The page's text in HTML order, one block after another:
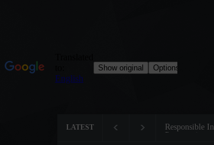
LATEST
Responsible
Preservation